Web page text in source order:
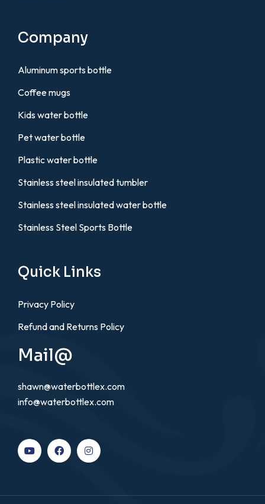
Company
Aluminum sports bottle
Coffee mugs
Kids water bottle
Pet water bottle
Plastic water bottle
Stainless steel insulated tumbler
Stainless steel insulated water bottle
Stainless Steel Sports Bottle
Quick Links
Privacy Policy
Refund and Returns Policy
Mail@
shawn@waterbottlex.com
info@waterbottlex.com